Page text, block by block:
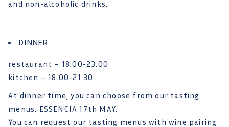
and non-alcoholic drinks.
DINNER
restaurant – 18.00-23.00
kitchen – 18.00-21.30
At dinner time, you can choose from our tasting
menus: ESSENCIA 17th MAY.
You can request our tasting menus with wine pairing